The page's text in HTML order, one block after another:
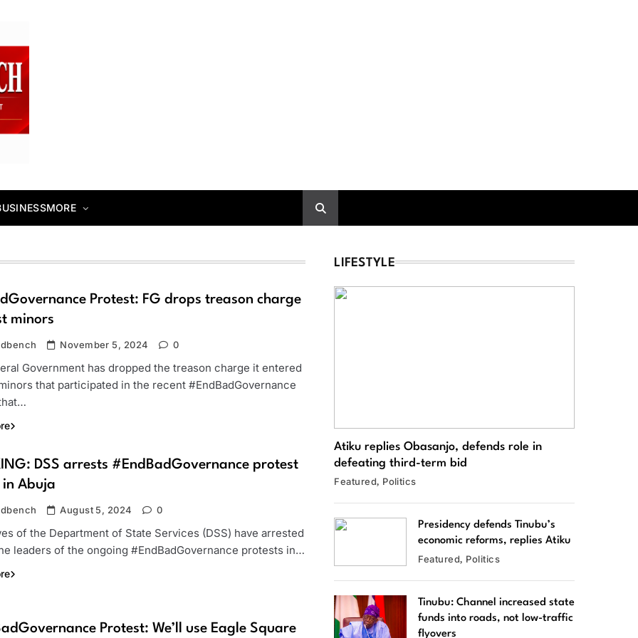
MORE
Protest: FG drops treason charge
minors
November 5, 2024 0
Government has dropped the treason charge it entered
that participated in the recent #EndBadGovernance
DSS arrests #EndBadGovernance protest
Abuja
August 5, 2024 0
of the Department of State Services (DSS) have arrested
leaders of the ongoing #EndBadGovernance protests in…
Protest: We’ll use Eagle Square
LIFESTYLE
Atiku replies Obasanjo, defends role in
defeating third-term bid
Featured Politics
Presidency defends Tinubu’s
economic reforms, replies Atiku
Featured Politics
Tinubu: Channel increased state
funds into roads, not low-traffic
flyovers